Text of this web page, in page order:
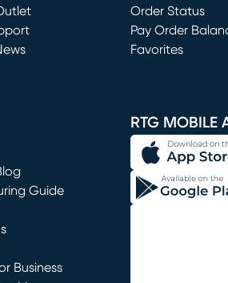
(opens in new
Order Status
Pay Order
Favorites
Guide
Business
RTG MOBILE